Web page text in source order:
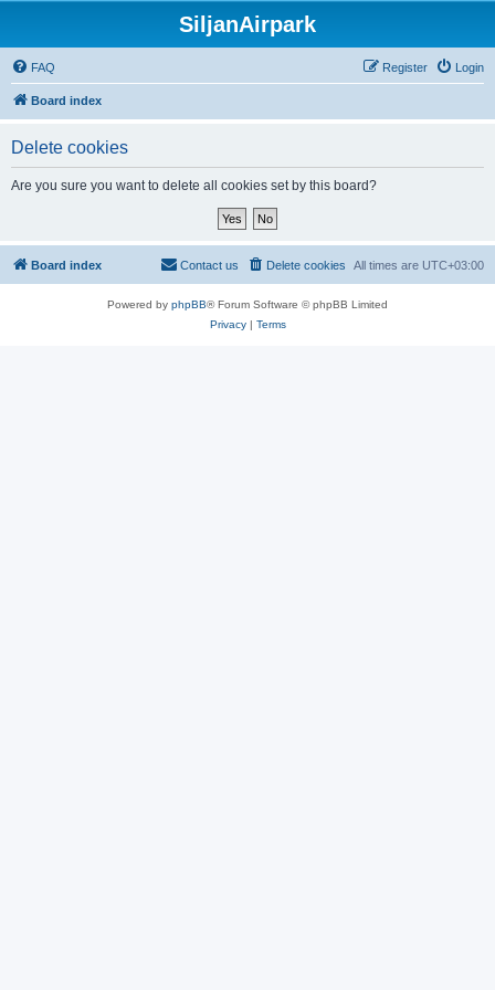
SiljanAirpark
FAQ Login
Register
Board index
Delete cookies
Are you sure you want to delete all cookies set by this board?
Board index All times are UTC+03:00
Delete cookies
Contact us
Powered by phpBB® Forum Software © phpBB Limited
Privacy| Terms